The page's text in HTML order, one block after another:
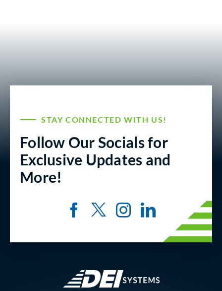
STAY CONNECTED WITH US!
Follow Our Socials for
Exclusive Updates and
More!